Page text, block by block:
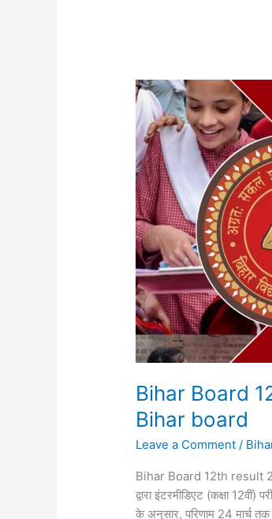
Bihar Board
Bihar board
Leave a Comment /
Bihar Board 12th result
द्वारा इंटरमीडिएट (कक्षा
के अनुसार, परिणाम 24 मार्च
Bihar
Board
12th
result
2025
||
Inter
Result
2025
Bihar
board